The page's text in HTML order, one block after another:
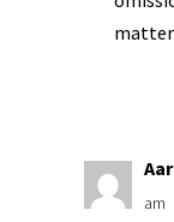
am